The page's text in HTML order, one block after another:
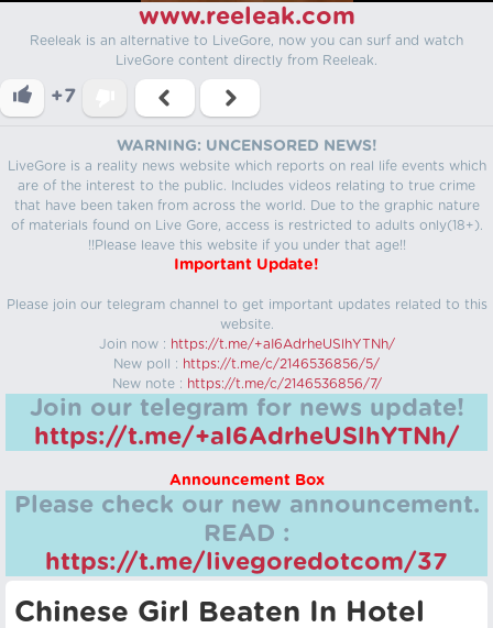
www.reeleak.com
Reeleak is an alternative to LiveGore, now you can surf and watch
LiveGore content directly from Reeleak.
+7
WARNING: UNCENSORED NEWS!
LiveGore is a reality news website which reports on real life events which
are of the interest to the public. Includes videos relating to true crime
that have been taken from across the world. Due to the graphic nature
of materials found on Live Gore, access is restricted to adults only(18+).
!!Please leave this website if you under that age!!
Important Update!
Please join our telegram channel to get important updates related to this
website.
Join now : https://t.me/+aI6AdrheUSlhYTNh/
New poll : https://t.me/c/2146536856/5/
New note : https://t.me/c/2146536856/7/
Join our telegram for news update!
https://t.me/+aI6AdrheUSlhYTNh/
Announcement Box
Please check our new announcement.
READ :
https://t.me/livegoredotcom/37
Chinese Girl Beaten In Hotel